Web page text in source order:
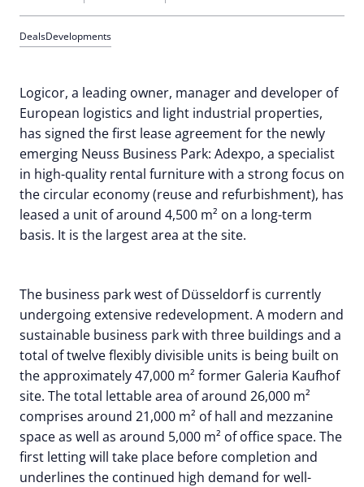
DealsDevelopments
Logicor, a leading owner, manager and developer of
European logistics and light industrial properties,
has signed the first lease agreement for the newly
emerging Neuss Business Park: Adexpo, a specialist
in high-quality rental furniture with a strong focus on
the circular economy (reuse and refurbishment), has
leased a unit of around 4,500 m² on a long-term
basis. It is the largest area at the site.
The business park west of Düsseldorf is currently
undergoing extensive redevelopment. A modern and
sustainable business park with three buildings and a
total of twelve flexibly divisible units is being built on
the approximately 47,000 m² former Galeria Kaufhof
site. The total lettable area of around 26,000 m²
comprises around 21,000 m² of hall and mezzanine
space as well as around 5,000 m² of office space. The
first letting will take place before completion and
underlines the continued high demand for well-